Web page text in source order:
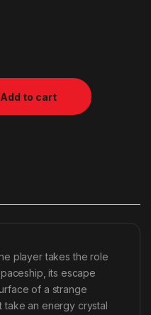
Add to cart
player takes the role
its escape
of a strange
take an energy crystal